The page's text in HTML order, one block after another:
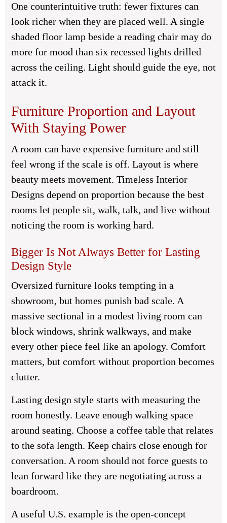
One counterintuitive truth: fewer fixtures can
look richer when they are placed well. A single
shaded floor lamp beside a reading chair may do
more for mood than six recessed lights drilled
across the ceiling. Light should guide the eye, not
attack it.
Furniture Proportion and Layout
With Staying Power
A room can have expensive furniture and still
feel wrong if the scale is off. Layout is where
beauty meets movement. Timeless Interior
Designs depend on proportion because the best
rooms let people sit, walk, talk, and live without
noticing the room is working hard.
Bigger Is Not Always Better for Lasting
Design Style
Oversized furniture looks tempting in a
showroom, but homes punish bad scale. A
massive sectional in a modest living room can
block windows, shrink walkways, and make
every other piece feel like an apology. Comfort
matters, but comfort without proportion becomes
clutter.
Lasting design style starts with measuring the
room honestly. Leave enough walking space
around seating. Choose a coffee table that relates
to the sofa length. Keep chairs close enough for
conversation. A room should not force guests to
lean forward like they are negotiating across a
boardroom.
A useful U.S. example is the open-concept